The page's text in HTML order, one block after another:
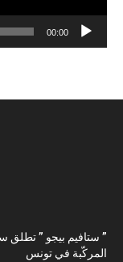
00:00
المركّبة في تونس